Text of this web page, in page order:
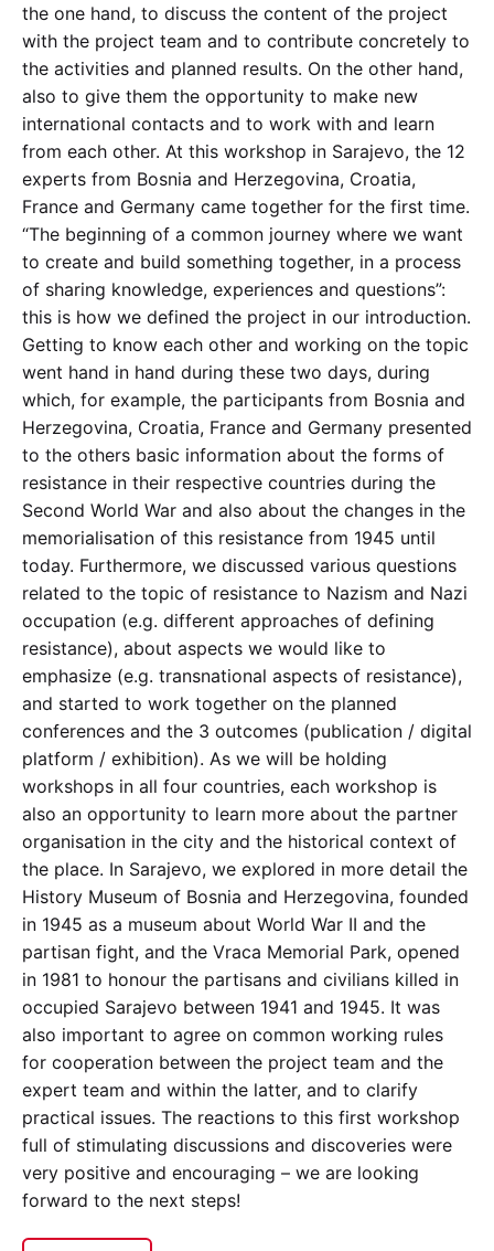
the one hand, to discuss the content of the project
with the project team and to contribute concretely to
the activities and planned results. On the other hand,
also to give them the opportunity to make new
international contacts and to work with and learn
from each other. At this workshop in Sarajevo, the 12
experts from Bosnia and Herzegovina, Croatia,
France and Germany came together for the first time.
“The beginning of a common journey where we want
to create and build something together, in a process
of sharing knowledge, experiences and questions”:
this is how we defined the project in our introduction.
Getting to know each other and working on the topic
went hand in hand during these two days, during
which, for example, the participants from Bosnia and
Herzegovina, Croatia, France and Germany presented
to the others basic information about the forms of
resistance in their respective countries during the
Second World War and also about the changes in the
memorialisation of this resistance from 1945 until
today. Furthermore, we discussed various questions
related to the topic of resistance to Nazism and Nazi
occupation (e.g. different approaches of defining
resistance), about aspects we would like to
emphasize (e.g. transnational aspects of resistance),
and started to work together on the planned
conferences and the 3 outcomes (publication / digital
platform / exhibition). As we will be holding
workshops in all four countries, each workshop is
also an opportunity to learn more about the partner
organisation in the city and the historical context of
the place. In Sarajevo, we explored in more detail the
History Museum of Bosnia and Herzegovina, founded
in 1945 as a museum about World War II and the
partisan fight, and the Vraca Memorial Park, opened
in 1981 to honour the partisans and civilians killed in
occupied Sarajevo between 1941 and 1945. It was
also important to agree on common working rules
for cooperation between the project team and the
expert team and within the latter, and to clarify
practical issues. The reactions to this first workshop
full of stimulating discussions and discoveries were
very positive and encouraging – we are looking
forward to the next steps!